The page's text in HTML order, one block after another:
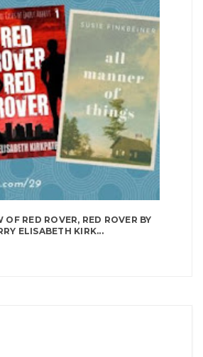
OF RED ROVER, RED ROVER BY
ELISABETH KIRK...